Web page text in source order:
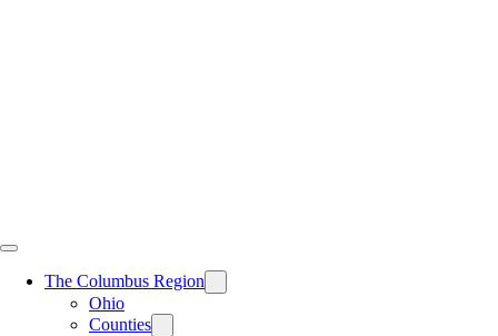
The Columbus Region
Ohio
Counties